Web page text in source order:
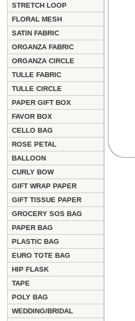
STRETCH LOOP
FLORAL MESH
SATIN FABRIC
ORGANZA FABRIC
ORGANZA CIRCLE
TULLE FABRIC
TULLE CIRCLE
PAPER GIFT BOX
FAVOR BOX
CELLO BAG
ROSE PETAL
BALLOON
CURLY BOW
GIFT WRAP PAPER
GIFT TISSUE PAPER
GROCERY SOS BAG
PAPER BAG
PLASTIC BAG
EURO TOTE BAG
HIP FLASK
TAPE
POLY BAG
WEDDING/BRIDAL